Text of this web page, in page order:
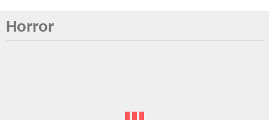
Horror